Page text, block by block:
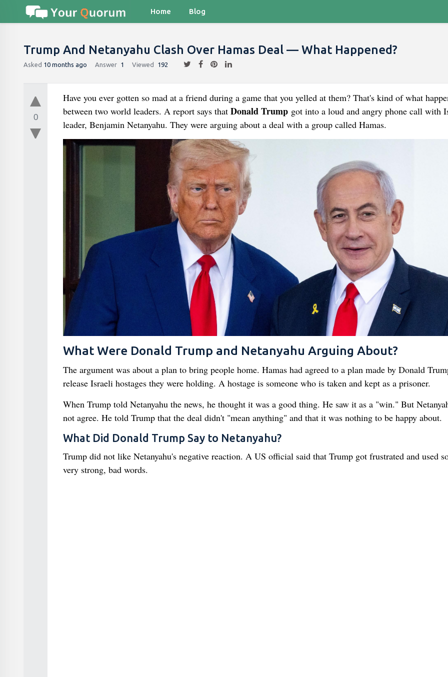
Home Blog
Trump And Netanyahu Clash Over Hamas Deal — What Happened?
Asked 10 months ago Answer 1 Viewed 192
0
Have you ever gotten so mad at a friend during a game that you yelled at them? That's kind of what
between two world leaders. A report says that Donald Trumpgot into a loud and angry phone call with
leader, Benjamin Netanyahu. They were arguing about a deal with a group called Hamas.
What Were Donald Trump and Netanyahu Arguing About?
The argument was about a plan to bring people home. Hamas had agreed to a plan made by Donald
release Israeli hostages they were holding. A hostage is someone who is taken and kept as a prisoner.
When Trump told Netanyahu the news, he thought it was a good thing. He saw it as a "win." But
not agree. He told Trump that the deal didn't "mean anything" and that it was nothing to be happy about.
What Did Donald Trump Say to Netanyahu?
Trump did not like Netanyahu's negative reaction. A US official said that Trump got frustrated and used
very strong, bad words.